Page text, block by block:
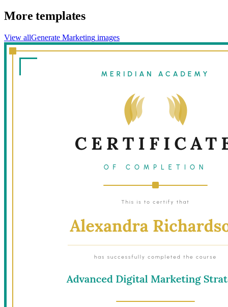
More templates
View allGenerate Marketing images